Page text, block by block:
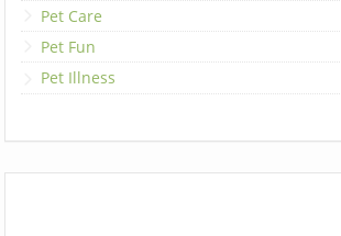
Pet Care
Pet Fun
Pet Illness